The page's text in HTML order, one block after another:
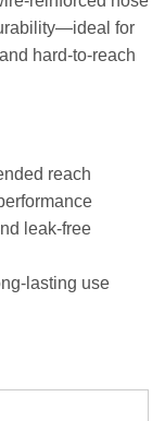
for
hard‑to‑reach
reach
leak‑free
use